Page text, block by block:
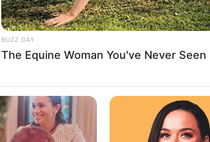
her family or
her family
is single and not in
BUZZ DAY
The Equine Woman You've Never